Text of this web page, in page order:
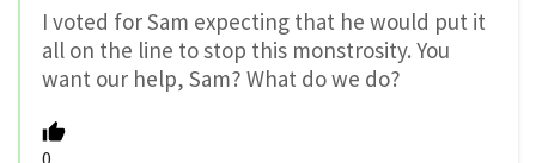
I voted for Sam expecting that he would put it
all on the line to stop this monstrosity. You
want our help, Sam? What do we do?
0